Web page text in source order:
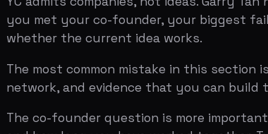
The biggest failure question tests how you
the question. The best answers are specific,
are "relentlessly resourceful" — and how you
Related:Solo Founder in an Accelerator